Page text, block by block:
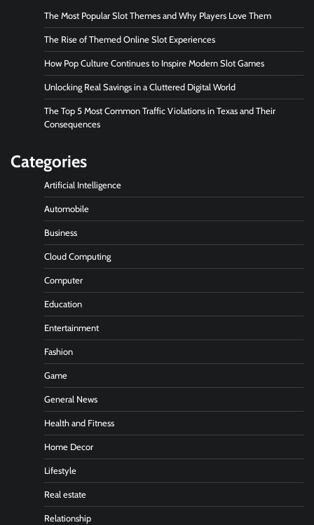
The Most Popular Slot Themes and Why Players Love Them
The Rise of Themed Online Slot Experiences
How Pop Culture Continues to Inspire Modern Slot Games
Unlocking Real Savings in a Cluttered Digital World
The Top 5 Most Common Traffic Violations in Texas and Their
Consequences
Categories
Artificial Intelligence
Automobile
Business
Cloud Computing
Computer
Education
Entertainment
Fashion
Game
General News
Health and Fitness
Home Decor
Lifestyle
Real estate
Relationship